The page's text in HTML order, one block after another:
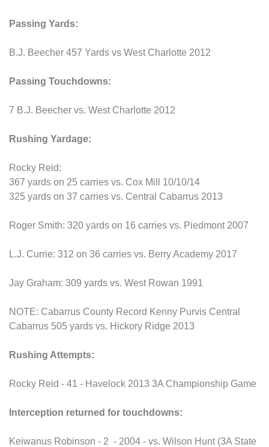
Passing Yards:
B.J. Beecher 457 Yards vs West Charlotte 2012
Passing Touchdowns:
7 B.J. Beecher vs. West Charlotte 2012
Rushing Yardage:
Rocky Reid:
367 yards on 25 carries vs. Cox Mill 10/10/14
325 yards on 37 carries vs. Central Cabarrus 2013
Roger Smith: 320 yards on 16 carries vs. Piedmont 2007
L.J. Currie: 312 on 36 carries vs. Berry Academy 2017
Jay Graham: 309 yards vs. West Rowan 1991
NOTE: Cabarrus County Record Kenny Purvis Central
Cabarrus 505 yards vs. Hickory Ridge 2013
Rushing Attempts:
Rocky Reid - 41 - Havelock 2013 3A Championship Game
Interception returned for touchdowns:
Keiwanus Robinson - 2 - 2004 - vs. Wilson Hunt (3A State